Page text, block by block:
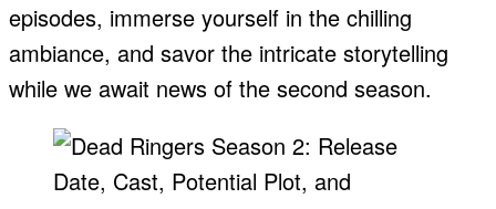
episodes, immerse yourself in the chilling
ambiance, and savor the intricate storytelling
while we await news of the second season.